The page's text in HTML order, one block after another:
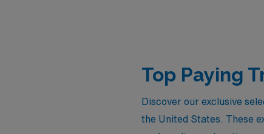
Top Paying
Discover our exclusive
the United States. These